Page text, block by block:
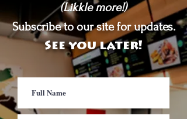
(Likkle more!)
Subscribe to our site for updates.
See you later!